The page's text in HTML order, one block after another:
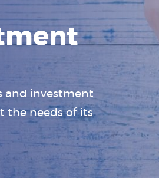
and investment
the needs of its